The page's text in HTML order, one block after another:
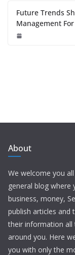
Future Trends
Management
About
We welcome you
general blog
business, money,
publish articles
their information all
around you. Here
you with only the